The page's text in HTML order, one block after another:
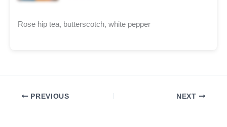
Rose hip tea, butterscotch, white pepper
PREVIOUS NEXT